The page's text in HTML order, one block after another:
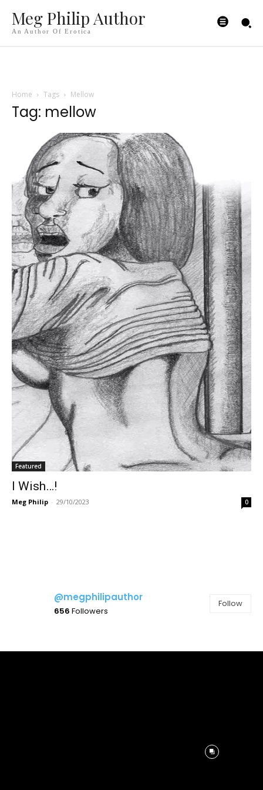
Meg Philip Author
An Author Of Erotica
Home Tags Mellow
Tag: mellow
Featured
I Wish…!
Meg Philip - 29/10/2023 0
@megphilipauthor
656 Followers
Follow